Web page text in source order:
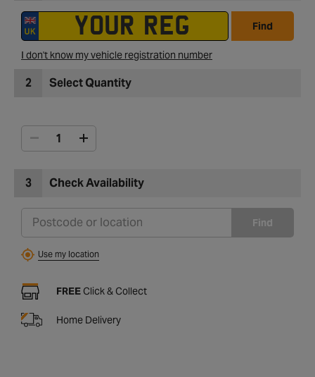
Find
I don't know my vehicle registration number
2 Select Quantity
3 Check Availability
Find
Use my location
FREE Click & Collect
Home Delivery